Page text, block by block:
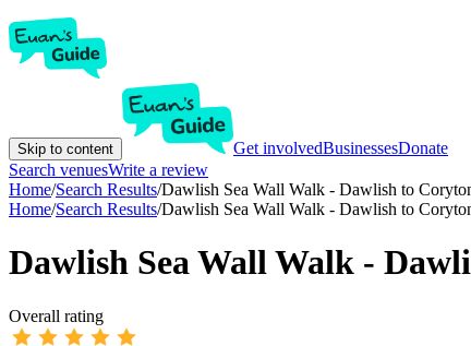
Skip to content Get involvedBusinessesDonate
Search venuesWrite a review
Home/Search Results/Dawlish Sea Wall Walk - Dawlish to
Home/Search Results/Dawlish Sea Wall Walk - Dawlish to
Dawlish Sea Wall Walk -
Overall rating